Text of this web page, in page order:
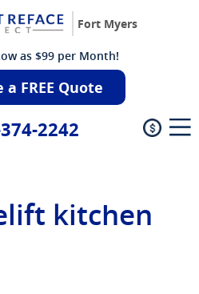
Fort Myers
as $99 per Month!
a FREE Quote
2242
kitchen